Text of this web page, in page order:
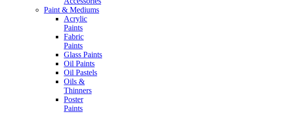
Paint & Mediums
Acrylic
Paints
Fabric
Paints
Glass Paints
Oil Paints
Oil Pastels
Oils &
Thinners
Poster
Paints